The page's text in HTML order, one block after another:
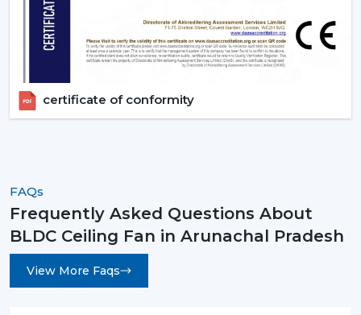
of the key industrial belts within {Location} including
{Local_Hubs). We provide industries with actual BLDC
Ceiling Fan without delays by providing them with fast
delivery and professional technical services.
Upgrade To Smarter Cooling With Rotex
Fans!
operates silently with advanced features. These fans are
no longer an upgrade anymore, they are swiftly
becoming a new standard in modern homes and
offices.
The decision to select the most appropriate BLDC
certificate of conformity
FAQs
Frequently Asked Questions About
BLDC Ceiling Fan in Arunachal Pradesh
View More Faqs